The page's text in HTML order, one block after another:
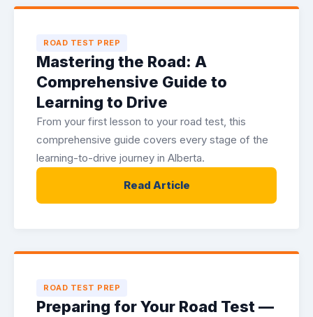
ROAD TEST PREP
Mastering the Road: A
Comprehensive Guide to
Learning to Drive
From your first lesson to your road test, this
comprehensive guide covers every stage of the
learning-to-drive journey in Alberta.
Read Article
ROAD TEST PREP
Preparing for Your Road Test —